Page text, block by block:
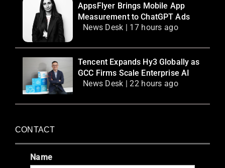
AppsFlyer Brings Mobile App
Measurement to ChatGPT Ads
News Desk | 17 hours ago
Tencent Expands Hy3 Globally as
GCC Firms Scale Enterprise AI
News Desk | 22 hours ago
CONTACT
Name